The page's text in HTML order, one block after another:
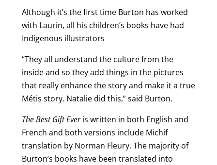
Although it’s the first time Burton has worked
with Laurin, all his children’s books have had
Indigenous illustrators
“They all understand the culture from the
inside and so they add things in the pictures
that really enhance the story and make it a true
Métis story. Natalie did this,” said Burton.
The Best Gift Everis written in both English and
French and both versions include Michif
translation by Norman Fleury. The majority of
Burton’s books have been translated into